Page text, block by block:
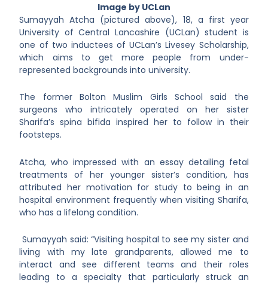
Image by UCLan
Sumayyah Atcha (pictured above), 18, a first year
University of Central Lancashire (UCLan) student is
one of two inductees of UCLan’s Livesey Scholarship,
which aims to get more people from under-
represented backgrounds into university.
The former Bolton Muslim Girls School said the
surgeons who intricately operated on her sister
Sharifa’s spina bifida inspired her to follow in their
footsteps.
Atcha, who impressed with an essay detailing fetal
treatments of her younger sister’s condition, has
attributed her motivation for study to being in an
hospital environment frequently when visiting Sharifa,
who has a lifelong condition.
Sumayyah said: “Visiting hospital to see my sister and
living with my late grandparents, allowed me to
interact and see different teams and their roles
leading to a specialty that particularly struck an